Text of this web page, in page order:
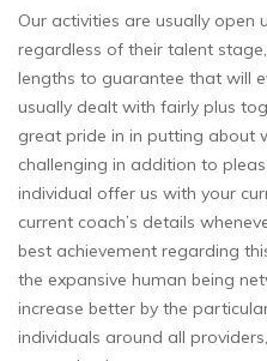
Our activities are usually open
regardless of their talent
lengths to guarantee that will
usually dealt with fairly plus
great pride in in putting about
challenging in addition to
individual offer us with your
current coach’s details
best achievement regarding
the expansive human being
increase better by the
individuals around all